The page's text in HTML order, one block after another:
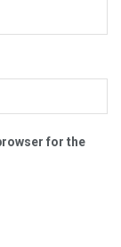
for the